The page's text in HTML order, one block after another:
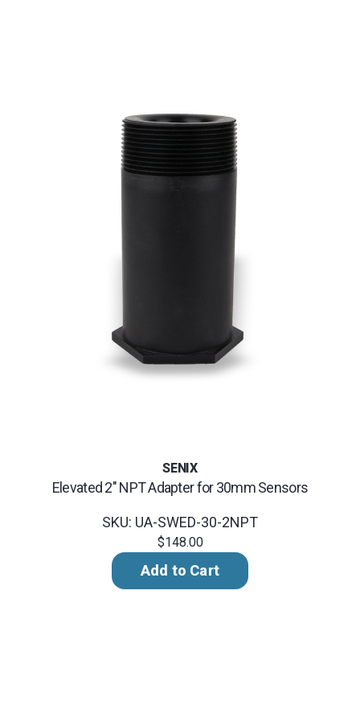
SENIX
Elevated 2" NPT Adapter for 30mm Sensors
SKU: UA-SWED-30-2NPT
$148.00
Add to Cart